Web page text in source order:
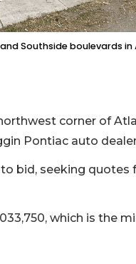
Southside boulevards
corner of
Pontiac auto
bid, seeking quotes
which is the